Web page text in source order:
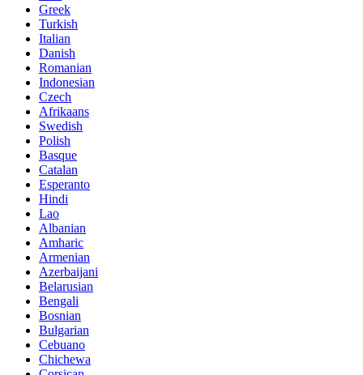
Greek
Turkish
Italian
Danish
Romanian
Indonesian
Czech
Afrikaans
Swedish
Polish
Basque
Catalan
Esperanto
Hindi
Lao
Albanian
Amharic
Armenian
Azerbaijani
Belarusian
Bengali
Bosnian
Bulgarian
Cebuano
Chichewa